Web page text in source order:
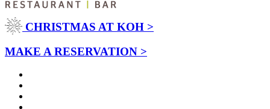
CHRISTMAS AT KOH >
MAKE A RESERVATION >